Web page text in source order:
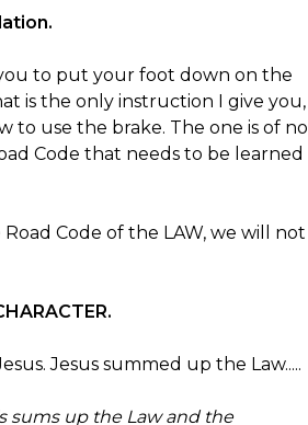
to put your foot down on the
is the only instruction I give you,
to use the brake. The one is of no
Code that needs to be learned
Code of the LAW, we will not
Jesus summed up the Law.....
sums up the Law and the